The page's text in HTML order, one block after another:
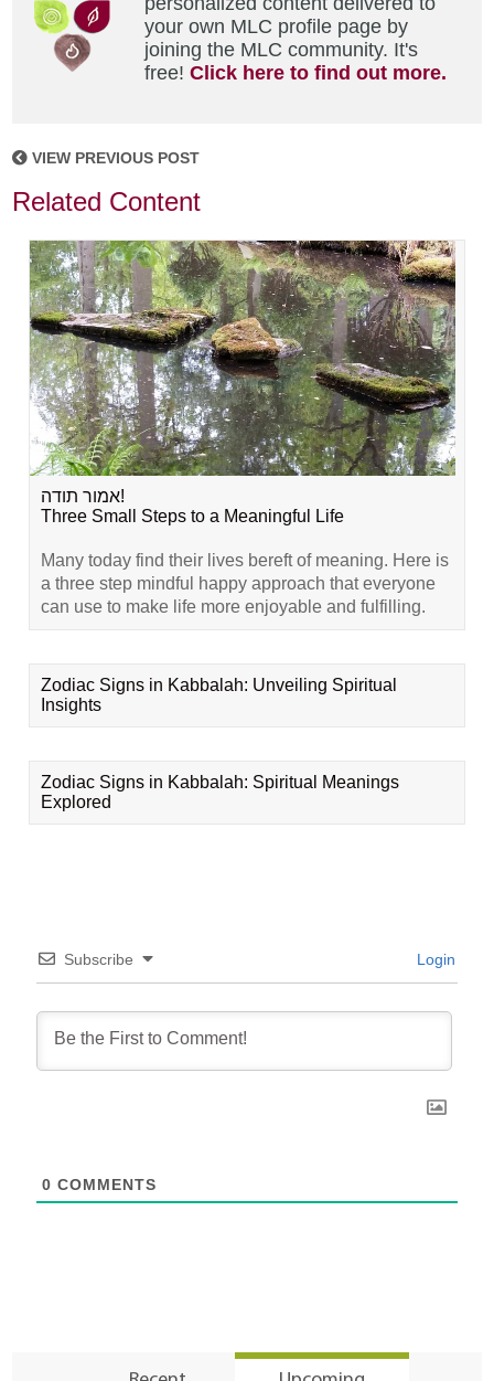
your own MLC profile page by
joining the MLC community. It's
free!Click here to find out more.
VIEW PREVIOUS POST
Related Content
אמור תודה!
Three Small Steps to a Meaningful Life
Many today find their lives bereft of meaning. Here is
a three step mindful happy approach that everyone
can use to make life more enjoyable and fulfilling.
Zodiac Signs in Kabbalah: Unveiling Spiritual
Insights
Zodiac Signs in Kabbalah: Spiritual Meanings
Explored
Subscribe Login
0 COMMENTS